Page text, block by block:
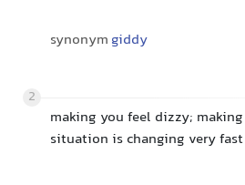
synonym giddy
2
making you feel dizzy;
situation is changing very fast